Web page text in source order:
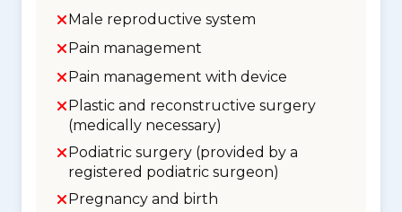
Male reproductive system
Pain management
Pain management with device
Plastic and reconstructive surgery
(medically necessary)
Podiatric surgery (provided by a
registered podiatric surgeon)
Pregnancy and birth